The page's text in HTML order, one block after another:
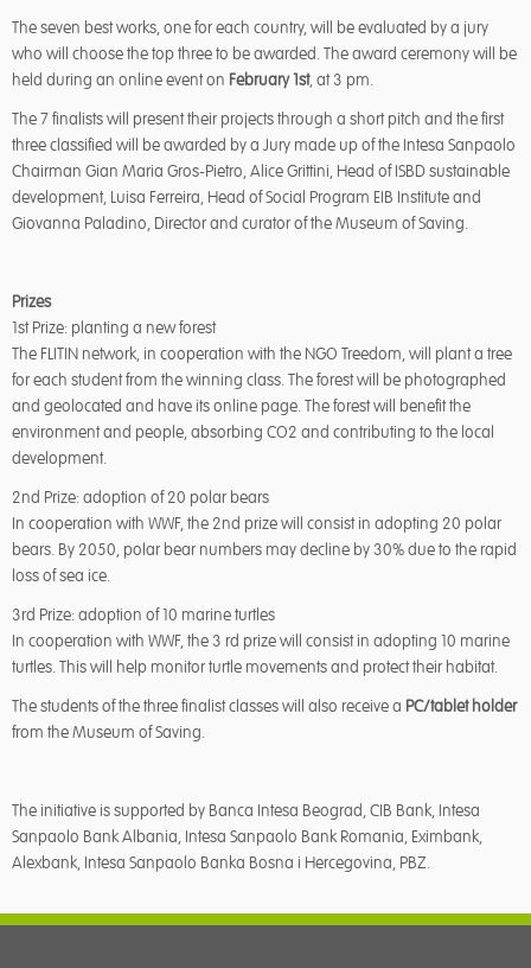
The seven best works, one for each country, will be evaluated by a jury
who will choose the top three to be awarded. The award ceremony will be
held during an online event on February 1st, at 3 pm.
The 7 finalists will present their projects through a short pitch and the first
three classified will be awarded by a Jury made up of the Intesa Sanpaolo
Chairman Gian Maria Gros-Pietro, Alice Grittini, Head of ISBD sustainable
development, Luisa Ferreira, Head of Social Program EIB Institute and
Giovanna Paladino, Director and curator of the Museum of Saving.
Prizes
1st Prize: planting a new forest
The FLITIN network, in cooperation with the NGO Treedom, will plant a tree
for each student from the winning class. The forest will be photographed
and geolocated and have its online page. The forest will benefit the
environment and people, absorbing CO2 and contributing to the local
development.
2nd Prize: adoption of 20 polar bears
In cooperation with WWF, the 2nd prize will consist in adopting 20 polar
bears. By 2050, polar bear numbers may decline by 30% due to the rapid
loss of sea ice.
3rd Prize: adoption of 10 marine turtles
In cooperation with WWF, the 3 rd prize will consist in adopting 10 marine
turtles. This will help monitor turtle movements and protect their habitat.
The students of the three finalist classes will also receive a PC/tablet holder
from the Museum of Saving.
The initiative is supported by Banca Intesa Beograd, CIB Bank, Intesa
Sanpaolo Bank Albania, Intesa Sanpaolo Bank Romania, Eximbank,
Alexbank, Intesa Sanpaolo Banka Bosna i Hercegovina, PBZ.